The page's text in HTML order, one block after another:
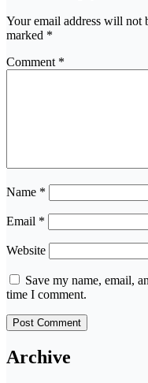
Your email address will not
marked *
Comment *
Name *
Email *
Website
Save my name, email,
time I comment.
Archive